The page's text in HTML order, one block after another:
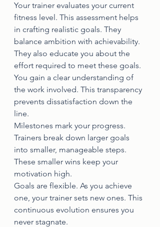
Your trainer evaluates your current
fitness level. This assessment helps
in crafting realistic goals. They
balance ambition with achievability.
They also educate you about the
effort required to meet these goals.
You gain a clear understanding of
the work involved. This transparency
prevents dissatisfaction down the
line.
Milestones mark your progress.
Trainers break down larger goals
into smaller, manageable steps.
These smaller wins keep your
motivation high.
Goals are flexible. As you achieve
one, your trainer sets new ones. This
continuous evolution ensures you
never stagnate.